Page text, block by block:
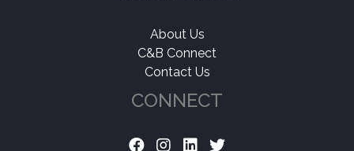
About Us
C&B Connect
Contact Us
CONNECT